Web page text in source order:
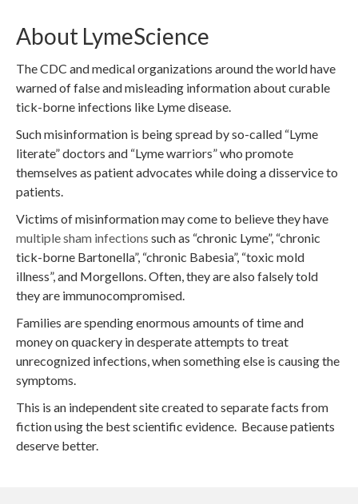
About LymeScience
The CDC and medical organizations around the world have
warned of false and misleading information about curable
tick-borne infections like Lyme disease.
Such misinformation is being spread by so-called “Lyme
literate” doctors and “Lyme warriors” who promote
themselves as patient advocates while doing a disservice to
patients.
Victims of misinformation may come to believe they have
multiple sham infections such as “chronic Lyme”, “chronic
tick-borne Bartonella”, “chronic Babesia”, “toxic mold
illness”, and Morgellons. Often, they are also falsely told
they are immunocompromised.
Families are spending enormous amounts of time and
money on quackery in desperate attempts to treat
unrecognized infections, when something else is causing the
symptoms.
This is an independent site created to separate facts from
fiction using the best scientific evidence. Because patients
deserve better.